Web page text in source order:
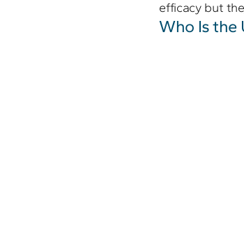
efficacy but
Who Is the